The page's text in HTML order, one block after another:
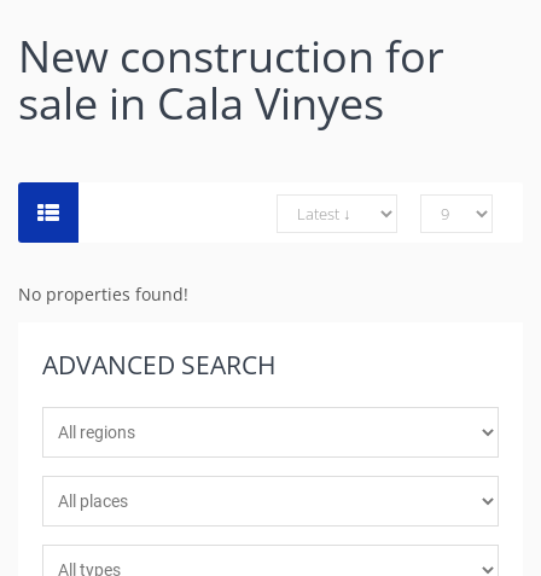
New construction for
sale in Cala Vinyes
No properties found!
ADVANCED SEARCH